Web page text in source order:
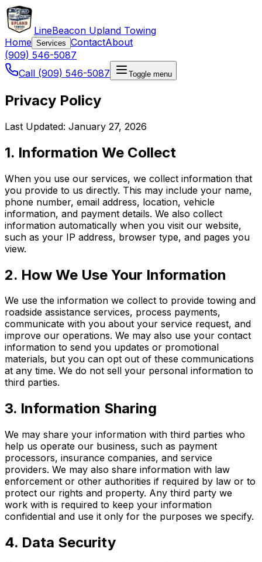
LineBeacon Upland Towing
Home Services ContactAbout
(909) 546-5087
Call (909) 546-5087
Toggle menu
Privacy Policy
Last Updated: January 27, 2026
1. Information We Collect
When you use our services, we collect information that
you provide to us directly. This may include your name,
phone number, email address, location, vehicle
information, and payment details. We also collect
information automatically when you visit our website,
such as your IP address, browser type, and pages you
view.
2. How We Use Your Information
We use the information we collect to provide towing and
roadside assistance services, process payments,
communicate with you about your service request, and
improve our operations. We may also use your contact
information to send you updates or promotional
materials, but you can opt out of these communications
at any time. We do not sell your personal information to
third parties.
3. Information Sharing
We may share your information with third parties who
help us operate our business, such as payment
processors, insurance companies, and service
providers. We may also share information with law
enforcement or other authorities if required by law or to
protect our rights and property. Any third party we
work with is required to keep your information
confidential and use it only for the purposes we specify.
4. Data Security